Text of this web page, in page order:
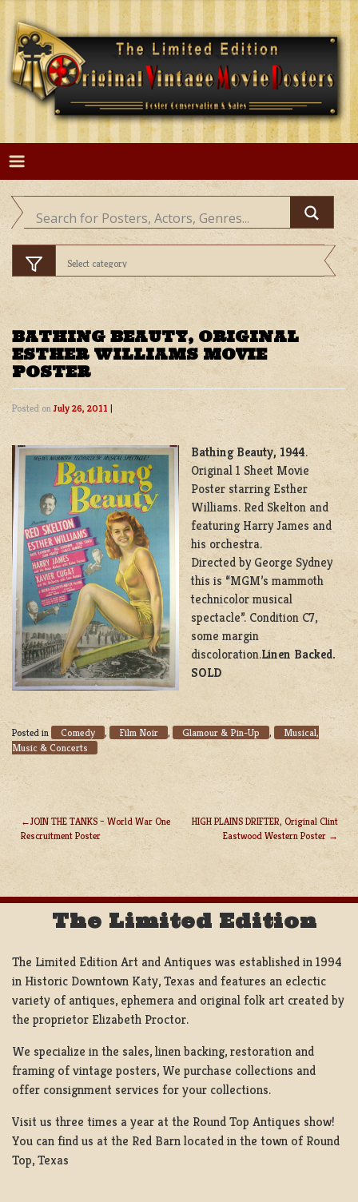
Skip
content
BATHING BEAUTY, ORIGINAL
ESTHER WILLIAMS MOVIE
POSTER
Posted onJuly 26, 2011 |
Bathing Beauty, 1944.
Original 1 Sheet Movie
Poster starring Esther
Williams. Red Skelton and
featuring Harry James and
his orchestra.
Directed by George Sydney
this is “MGM’s mammoth
technicolor musical
spectacle”. Condition C7,
some margin
discoloration.Linen Backed.
SOLD
Posted in Comedy , Film Noir , Glamour & Pin-Up ,
Musical,
Music & Concerts
POST
NAVIGATION
JOIN THE TANKS – World War One
Rescruitment Poster
HIGH PLAINS DRIFTER, Original Clint
Eastwood Western Poster
The Limited Edition
The Limited Edition Art and Antiques was established in 1994
in Historic Downtown Katy, Texas and features an eclectic
variety of antiques, ephemera and original folk art created by
the proprietor Elizabeth Proctor.
We specialize in the sales, linen backing, restoration and
framing of vintage posters, We purchase collections and
offer consignment services for your collections.
Visit us three times a year at the Round Top Antiques show!
You can find us at the Red Barn located in the town of Round
Top, Texas